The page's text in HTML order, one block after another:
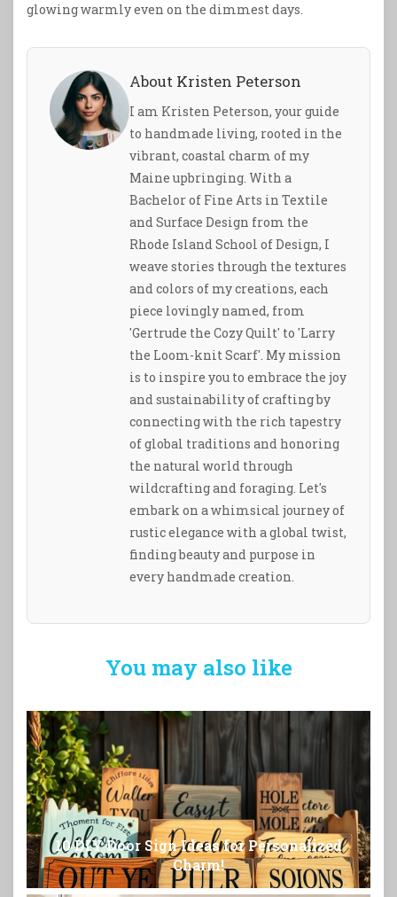
glowing warmly even on the dimmest days.
About Kristen Peterson
I am Kristen Peterson, your guide
to handmade living, rooted in the
vibrant, coastal charm of my
Maine upbringing. With a
Bachelor of Fine Arts in Textile
and Surface Design from the
Rhode Island School of Design, I
weave stories through the textures
and colors of my creations, each
piece lovingly named, from
'Gertrude the Cozy Quilt' to 'Larry
the Loom-knit Scarf'. My mission
is to inspire you to embrace the joy
and sustainability of crafting by
connecting with the rich tapestry
of global traditions and honoring
the natural world through
wildcrafting and foraging. Let's
embark on a whimsical journey of
rustic elegance with a global twist,
finding beauty and purpose in
every handmade creation.
You may also like
10 DIY Door Sign Ideas for Personalized
Charm!